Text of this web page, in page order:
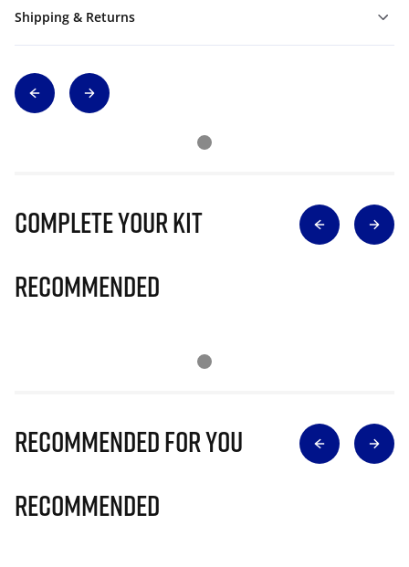
Shipping & Returns
Complete Your Kit
Recommended
Recommended for you
Recommended